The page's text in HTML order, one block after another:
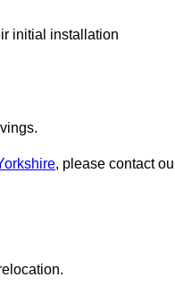
initial installation
, please contact